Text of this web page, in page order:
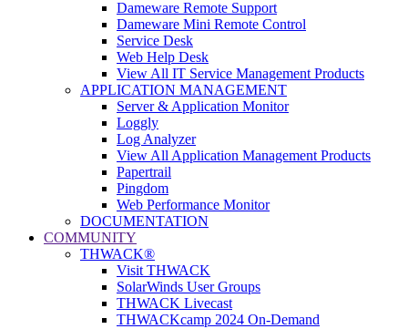
Dameware Remote Support
Dameware Mini Remote Control
Service Desk
Web Help Desk
View All IT Service Management Products
APPLICATION MANAGEMENT
Server & Application Monitor
Loggly
Log Analyzer
View All Application Management Products
Papertrail
Pingdom
Web Performance Monitor
DOCUMENTATION
COMMUNITY
THWACK®
Visit THWACK
SolarWinds User Groups
THWACK Livecast
THWACKcamp 2024 On-Demand